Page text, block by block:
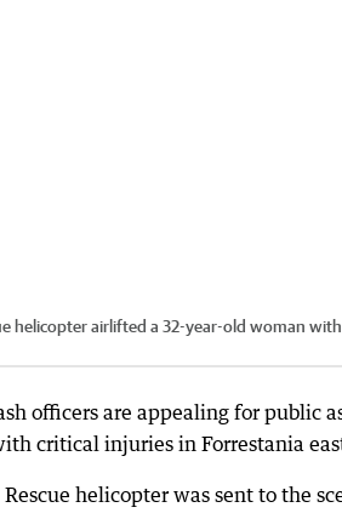
helicopter airlifted a 32-year-old woman
officers are appealing for public
critical injuries in Forrestania
Rescue helicopter was sent to the